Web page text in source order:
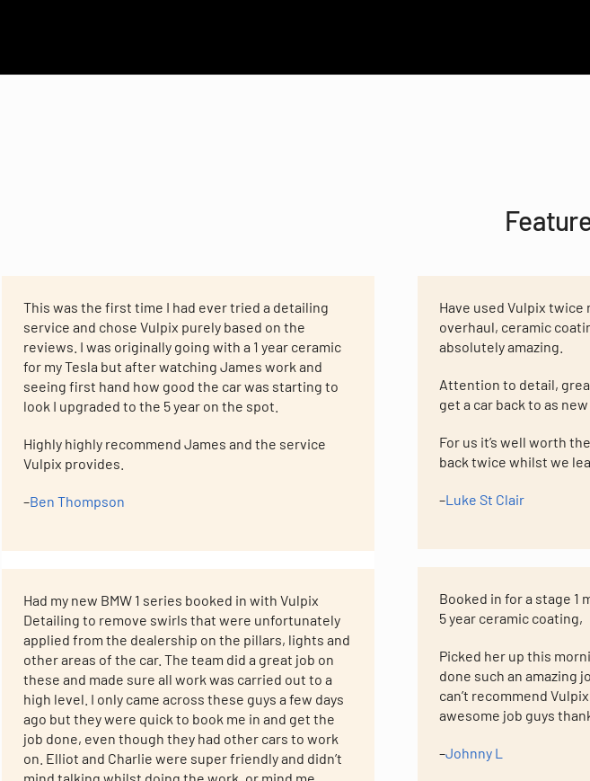
This was the first time I had ever tried a detailing
service and chose Vulpix purely based on the
reviews. I was originally going with a 1 year ceramic
for my Tesla but after watching James work and
seeing first hand how good the car was starting to
look I upgraded to the 5 year on the spot.
Highly highly recommend James and the service
Vulpix provides.
–Ben Thompson
Had my new BMW 1 series booked in with Vulpix
Detailing to remove swirls that were unfortunately
applied from the dealership on the pillars, lights and
other areas of the car. The team did a great job on
these and made sure all work was carried out to a
high level. I only came across these guys a few days
ago but they were quick to book me in and get the
job done, even though they had other cars to work
on. Elliot and Charlie were super friendly and didn’t
Have used Vulpix twice
overhaul, ceramic
absolutely amazing.
Attention to detail,
get a car back to as
For us it’s well worth
back twice whilst we
–Luke St Clair
Booked in for a stage 1
5 year ceramic coating,
Picked her up this
done such an amazing
can’t recommend
awesome job guys
–Johnny L